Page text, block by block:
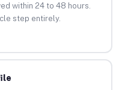
within 24 to 48 hours.
step entirely.